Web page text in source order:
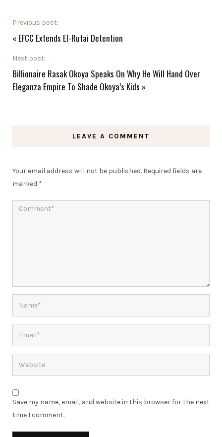
Previous post:
« EFCC Extends El-Rufai Detention
Next post:
Billionaire Rasak Okoya Speaks On Why He Will Hand Over
Eleganza Empire To Shade Okoya’s Kids »
LEAVE A COMMENT
Your email address will not be published. Required fields are
marked *
Save my name, email, and website in this browser for the next
time I comment.